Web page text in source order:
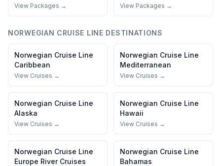
View Packages → View Packages →
NORWEGIAN CRUISE LINE DESTINATIONS
Norwegian Cruise Line
Caribbean
View Cruises →
Norwegian Cruise Line
Mediterranean
View Cruises →
Norwegian Cruise Line
Alaska
View Cruises →
Norwegian Cruise Line
Hawaii
View Cruises →
Norwegian Cruise Line
Europe River Cruises
Norwegian Cruise Line
Bahamas